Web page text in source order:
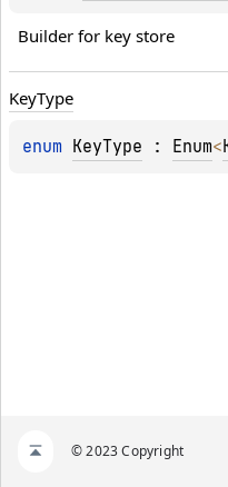
Builder for key store
KeyType
enum KeyType : Enum<
© 2023 Copyright